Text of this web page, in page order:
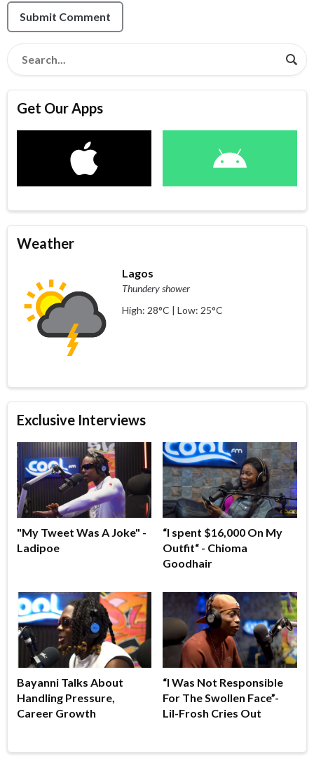
Submit Comment
Get Our Apps
Weather
Lagos
Thundery shower
High: 28°C | Low: 25°C
Exclusive Interviews
"My Tweet Was A Joke" -
Ladipoe
“I spent $16,000 On My
Outfit“ - Chioma
Goodhair
Bayanni Talks About
Handling Pressure,
Career Growth
“I Was Not Responsible
For The Swollen Face”-
Lil-Frosh Cries Out